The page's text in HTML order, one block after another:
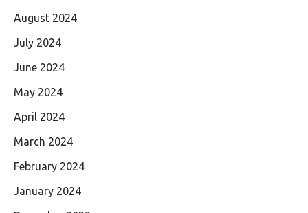
August 2024
July 2024
June 2024
May 2024
April 2024
March 2024
February 2024
January 2024